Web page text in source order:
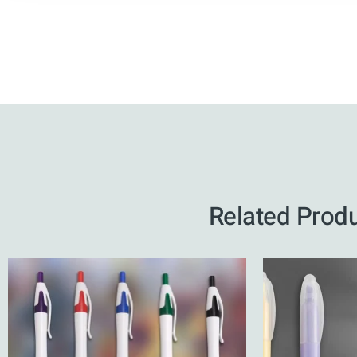
Related